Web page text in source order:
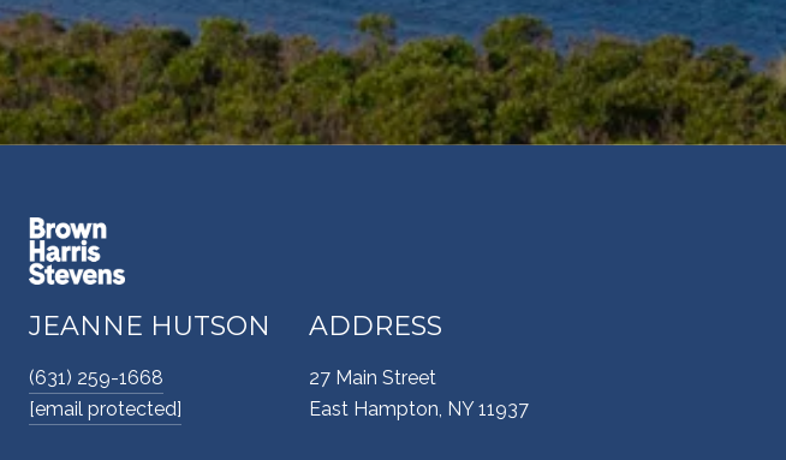
JEANNE HUTSON
(631) 259-1668
[email protected]
ADDRESS
27 Main Street
East Hampton, NY 11937